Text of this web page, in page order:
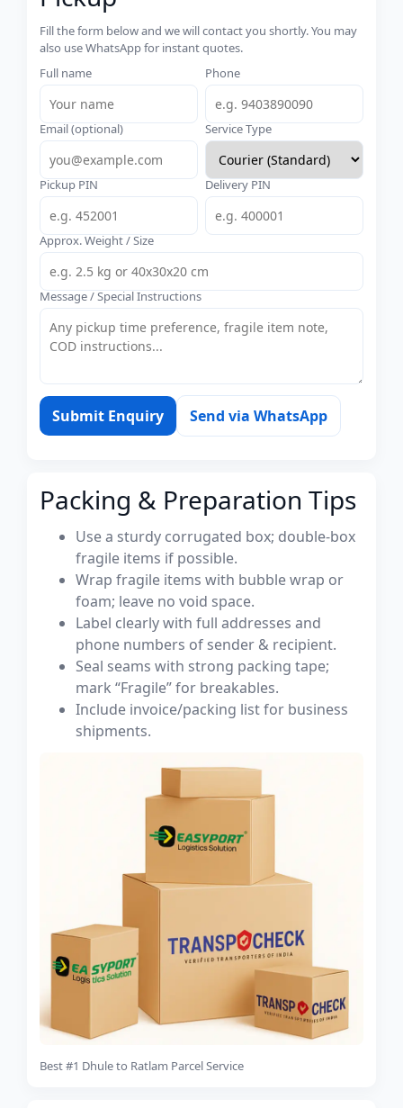
Fill the form below and we will contact you shortly. You may
also use WhatsApp for instant quotes.
Full name
Phone
Email (optional) Service Type
Pickup PIN Delivery PIN
Approx. Weight / Size
Message / Special Instructions
Submit Enquiry Send via WhatsApp
Packing & Preparation Tips
Use a sturdy corrugated box; double-box
fragile items if possible.
Wrap fragile items with bubble wrap or
foam; leave no void space.
Label clearly with full addresses and
phone numbers of sender & recipient.
Seal seams with strong packing tape;
mark “Fragile” for breakables.
Include invoice/packing list for business
shipments.
Best #1 Dhule to Ratlam Parcel Service